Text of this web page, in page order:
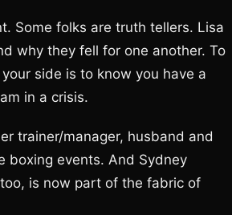
Some folks are truth tellers. Lisa
why they fell for one another. To
side is to know you have a
in a crisis.
trainer/manager, husband and
boxing events. And Sydney
is now part of the fabric of